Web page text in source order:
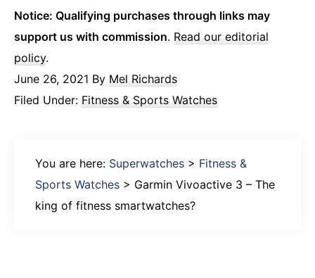
Notice: Qualifying purchases through links may
support us with commission. Read our editorial
policy.
June 26, 2021 By Mel Richards
Filed Under: Fitness & Sports Watches
You are here: Superwatches > Fitness &
Sports Watches > Garmin Vivoactive 3 – The
king of fitness smartwatches?